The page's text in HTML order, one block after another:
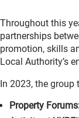
Throughout this
partnerships
promotion, skills
Local Authority’s
In 2023, the
Property